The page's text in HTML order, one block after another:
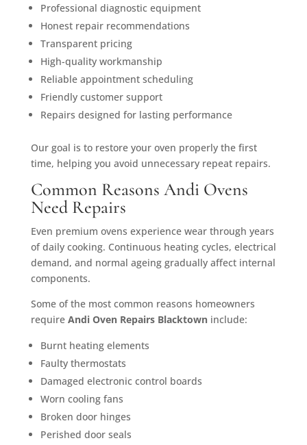
Professional diagnostic equipment
Honest repair recommendations
Transparent pricing
High-quality workmanship
Reliable appointment scheduling
Friendly customer support
Repairs designed for lasting performance
Our goal is to restore your oven properly the first
time, helping you avoid unnecessary repeat repairs.
Common Reasons Andi Ovens
Need Repairs
Even premium ovens experience wear through years
of daily cooking. Continuous heating cycles, electrical
demand, and normal ageing gradually affect internal
components.
Some of the most common reasons homeowners
require Andi Oven Repairs Blacktowninclude:
Burnt heating elements
Faulty thermostats
Damaged electronic control boards
Worn cooling fans
Broken door hinges
Perished door seals